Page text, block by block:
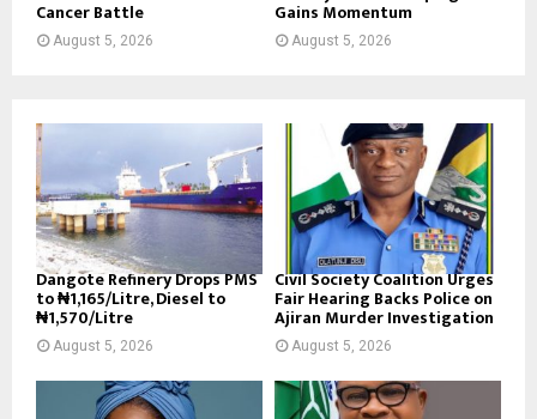
Cancer Battle
August 5, 2026
Gains Momentum
August 5, 2026
Dangote Refinery Drops PMS
to ₦1,165/Litre, Diesel to
₦1,570/Litre
August 5, 2026
Civil Society Coalition Urges
Fair Hearing Backs Police on
Ajiran Murder Investigation
August 5, 2026